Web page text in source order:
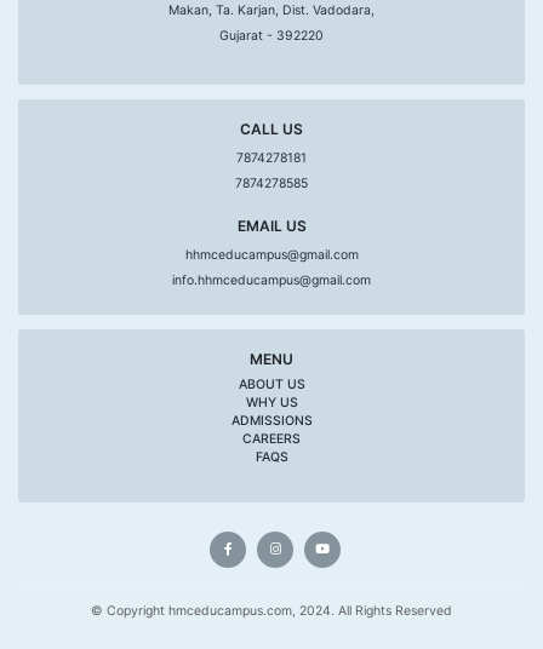
Makan, Ta. Karjan, Dist. Vadodara,
Gujarat - 392220
CALL US
7874278181
7874278585
EMAIL US
hhmceducampus@gmail.com
info.hhmceducampus@gmail.com
MENU
ABOUT US
WHY US
ADMISSIONS
CAREERS
FAQS
© Copyright hmceducampus.com, 2024. All Rights Reserved